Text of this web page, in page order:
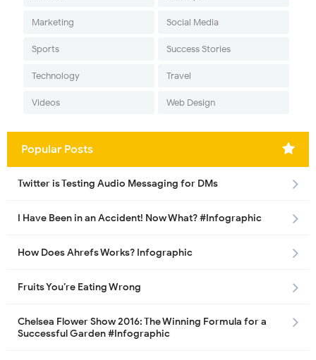
Marketing Social Media
Sports Success Stories
Technology Travel
Videos Web Design
Popular Posts
Twitter is Testing Audio Messaging for DMs
I Have Been in an Accident! Now What? #Infographic
How Does Ahrefs Works? Infographic
Fruits You’re Eating Wrong
Chelsea Flower Show 2016: The Winning Formula for a
Successful Garden #Infographic